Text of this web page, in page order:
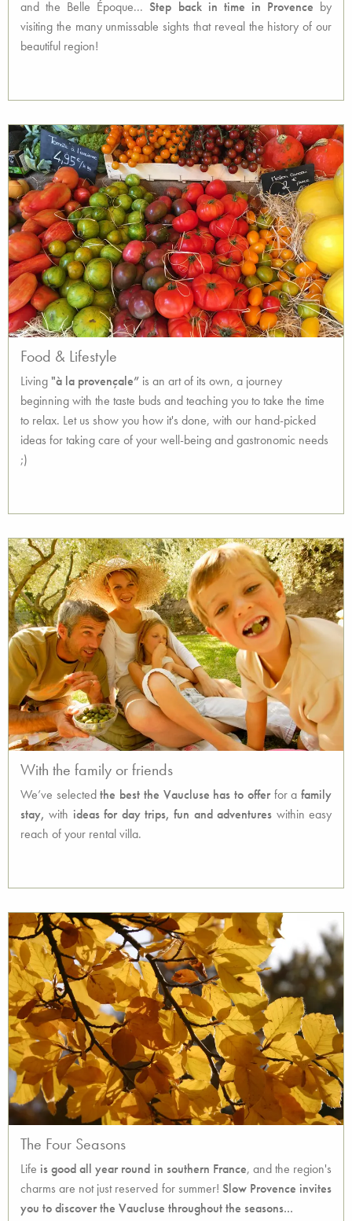
and the Belle Époque...Step back in time in Provence by
visiting the many unmissable sights that reveal the history of our
beautiful region!
Food & Lifestyle
Living"à la provençale” is an art of its own, a journey
beginning with the taste buds and teaching you to take the time
to relax. Let us show you how it's done, with our hand-picked
ideas for taking care of your well-being and gastronomic needs
;)
With the family or friends
We’ve selectedthe best the Vaucluse has to offerfor afamily
stay, with ideas for day trips, fun and adventures within easy
reach of your rental villa.
The Four Seasons
Life is good all year round in southern France, and the region's
charms are not just reserved for summer! Slow Provence invites
you to discover the Vaucluse throughout the seasons...